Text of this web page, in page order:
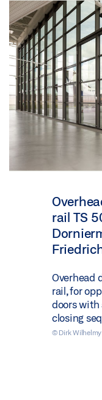
rail TS
Overhead
rail, for
doors
closing
© Dirk Wilhelmy